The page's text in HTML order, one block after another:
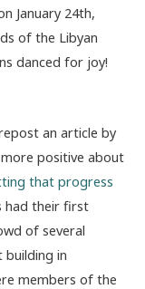
January 24th,
of the Libyan
danced for joy!
an article by
positive about
that progress
had their first
of several
building in
members of the